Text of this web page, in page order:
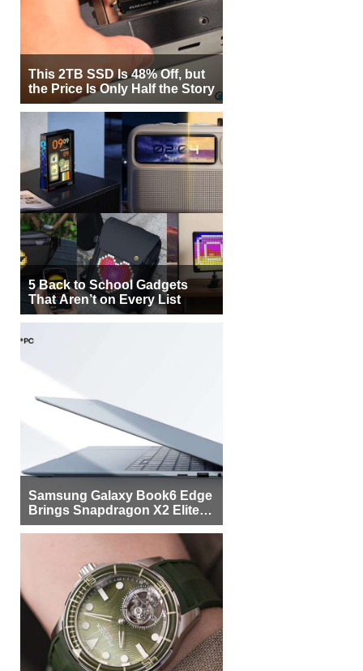
This 2TB SSD Is 48% Off, but
the Price Is Only Half the Story
5 Back to School Gadgets
That Aren’t on Every List
Samsung Galaxy Book6 Edge
Brings Snapdragon X2 Elite to
More Buyers